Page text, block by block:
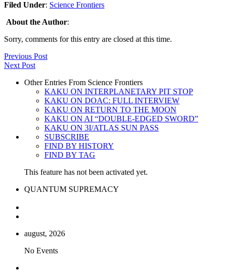
Filed Under: Science Frontiers
About the Author:
Sorry, comments for this entry are closed at this time.
Previous Post
Next Post
Other Entries From Science Frontiers
KAKU ON INTERPLANETARY PIT STOP
KAKU ON DOAC: FULL INTERVIEW
KAKU ON RETURN TO THE MOON
KAKU ON AI “DOUBLE-EDGED SWORD”
KAKU ON 3I/ATLAS SUN PASS
SUBSCRIBE
FIND BY HISTORY
FIND BY TAG
This feature has not been activated yet.
QUANTUM SUPREMACY
august, 2026
No Events